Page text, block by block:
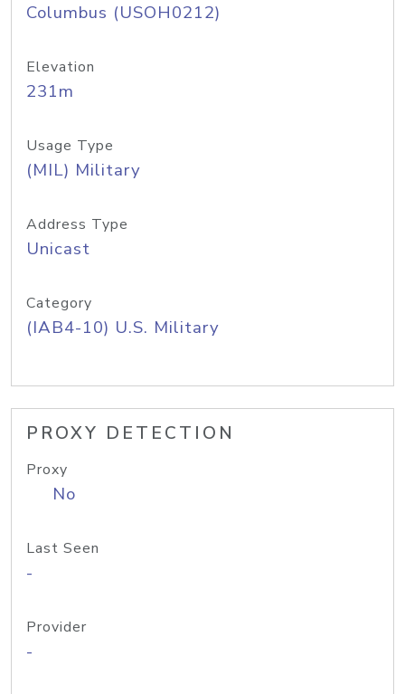
Columbus (USOH0212)
Elevation
231m
Usage Type
(MIL) Military
Address Type
Unicast
Category
(IAB4-10) U.S. Military
PROXY DETECTION
Proxy
No
Last Seen
-
Provider
-